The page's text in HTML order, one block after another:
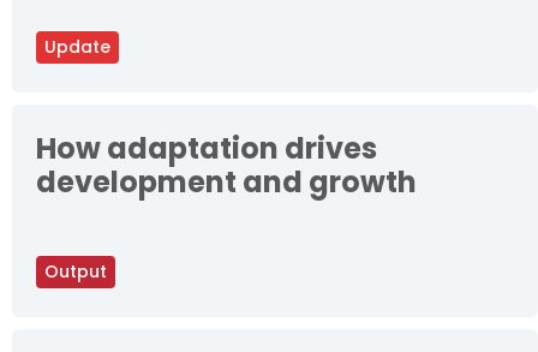
Update
Output
How adaptation drives
development and growth